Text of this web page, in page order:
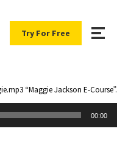
Try For Free
“Maggie Jackson E-Course”.
00:00